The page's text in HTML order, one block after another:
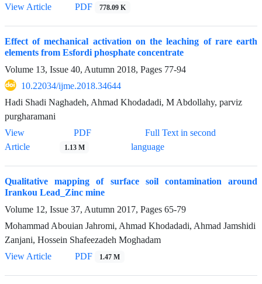
View Article
PDF 778.09 K
Effect of mechanical activation on the leaching of rare earth
elements from Esfordi phosphate concentrate
Volume 13, Issue 40, Autumn 2018, Pages 77-94
10.22034/ijme.2018.34644
Hadi Shadi Naghadeh, Ahmad Khodadadi, M Abdollahy, parviz
purgharamani
View
Article
PDF
1.13 M
Full Text in second
language
Qualitative mapping of surface soil contamination around
Irankou Lead_Zinc mine
Volume 12, Issue 37, Autumn 2017, Pages 65-79
Mohammad Abouian Jahromi, Ahmad Khodadadi, Ahmad Jamshidi
Zanjani, Hossein Shafeezadeh Moghadam
View Article
PDF 1.47 M